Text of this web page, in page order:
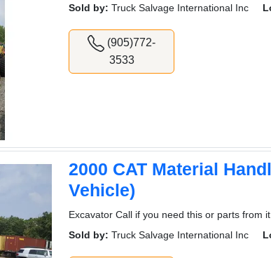
Sold by: Truck Salvage International Inc
(905)772-
3533
2000 CAT Material
Vehicle)
Excavator Call if you need this or parts from it
Sold by: Truck Salvage International Inc